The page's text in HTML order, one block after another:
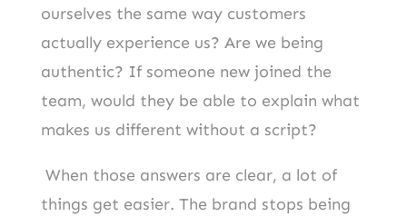
ourselves the same way customers
actually experience us? Are we being
authentic? If someone new joined the
team, would they be able to explain what
makes us different without a script?
When those answers are clear, a lot of
things get easier. The brand stops being